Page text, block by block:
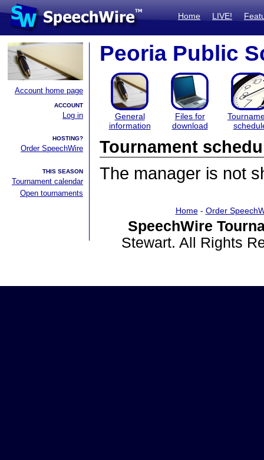
Home LIVE!
Account home page
ACCOUNT
Log in
HOSTING?
Order SpeechWire
THIS SEASON
Tournament calendar
Open tournaments
Peoria Public
General
information
Files for
download
Tournament
The manager is not
Home- Order
SpeechWire
Stewart. All Rights